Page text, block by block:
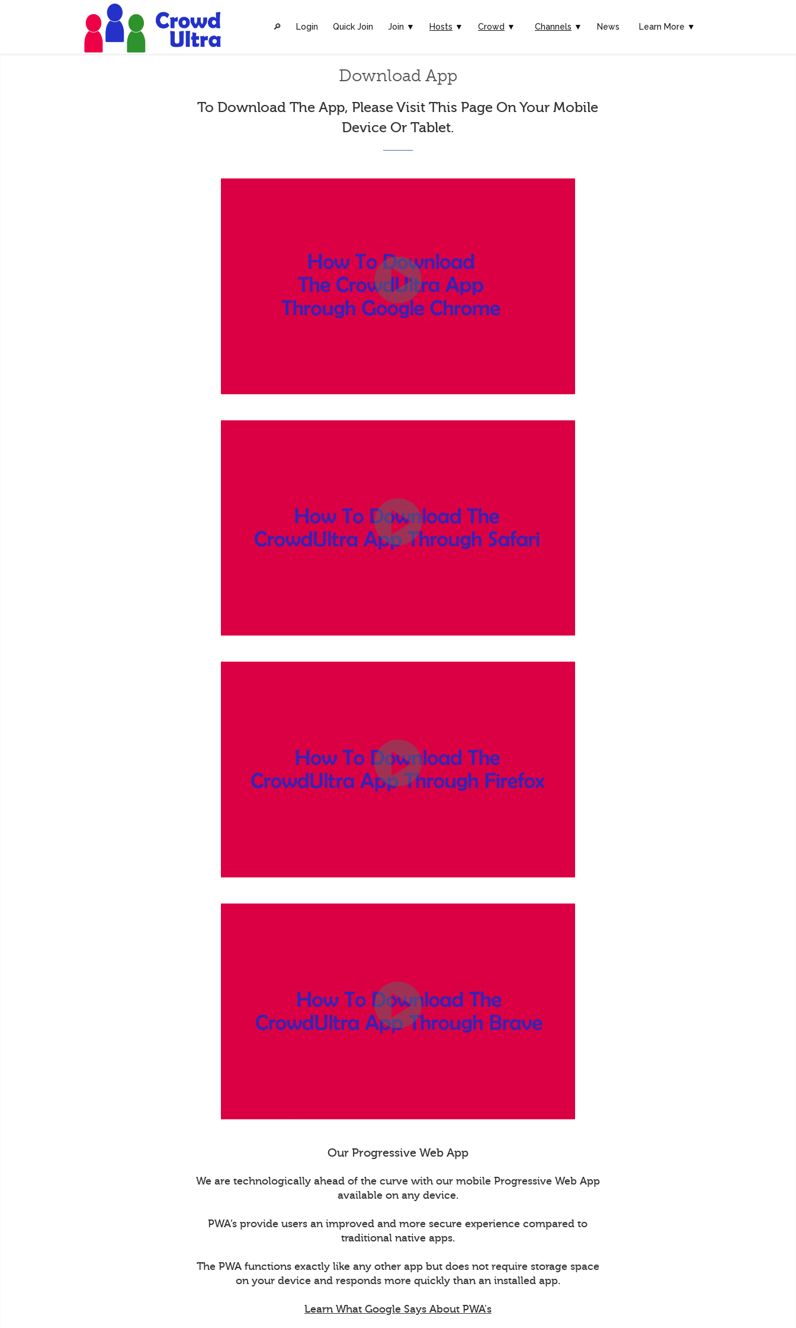
🔎︎ Login Quick Join Join ▼ Hosts ▼ Crowd ▼ Channels ▼ News Learn More ▼
Download App
To Download The App, Please Visit This Page On Your Mobile
Device Or Tablet.
Our Progressive Web App
We are technologically ahead of the curve with our mobile Progressive Web App
available on any device.
PWA’s provide users an improved and more secure experience compared to
traditional native apps.
The PWA functions exactly like any other app but does not require storage space
on your device and responds more quickly than an installed app.
Learn What Google Says About PWA's